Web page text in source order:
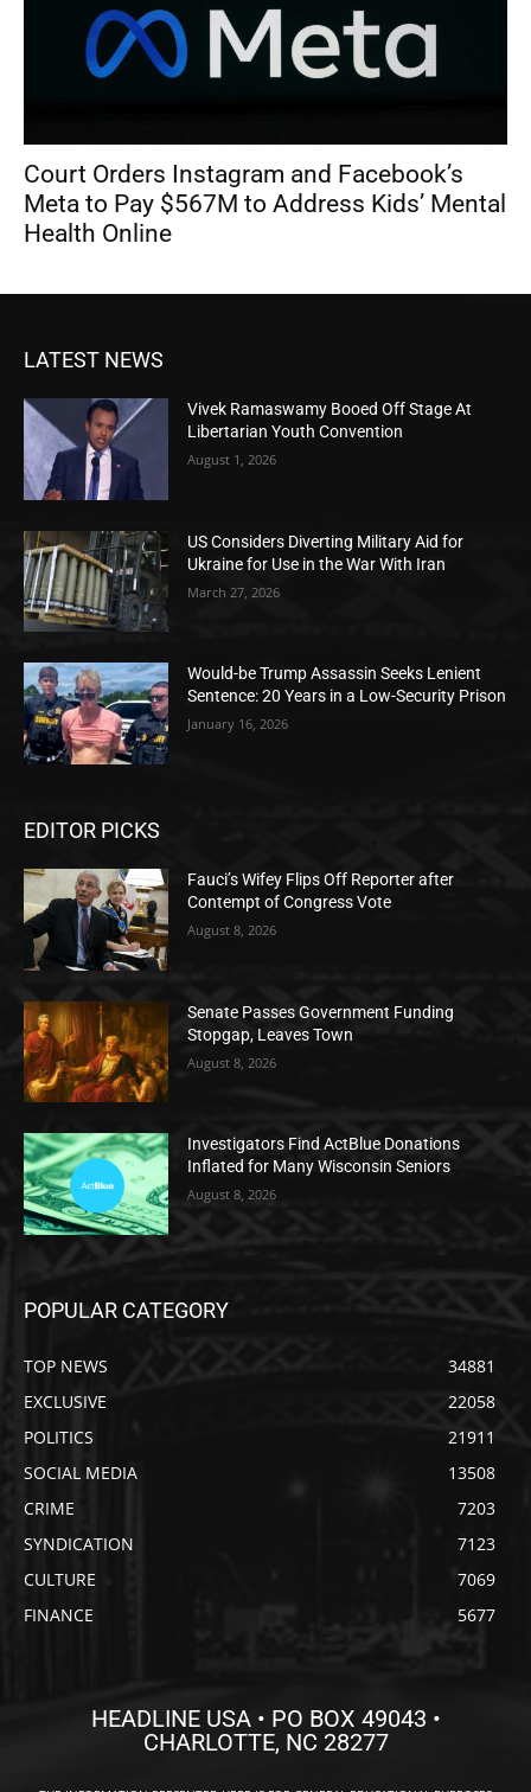
Court Orders Instagram and Facebook’s
Meta to Pay $567M to Address Kids’ Mental
Health Online
LATEST NEWS
Vivek Ramaswamy Booed Off Stage At
Libertarian Youth Convention
August 1, 2026
US Considers Diverting Military Aid for
Ukraine for Use in the War With Iran
March 27, 2026
Would-be Trump Assassin Seeks Lenient
Sentence: 20 Years in a Low-Security Prison
January 16, 2026
EDITOR PICKS
Fauci’s Wifey Flips Off Reporter after
Contempt of Congress Vote
August 8, 2026
Senate Passes Government Funding
Stopgap, Leaves Town
August 8, 2026
Investigators Find ActBlue Donations
Inflated for Many Wisconsin Seniors
August 8, 2026
POPULAR CATEGORY
TOP NEWS
34881
EXCLUSIVE
22058
POLITICS
21911
SOCIAL MEDIA
13508
CRIME
7203
SYNDICATION
7123
CULTURE
7069
FINANCE
5677
HEADLINE USA • PO BOX 49043 •
CHARLOTTE, NC 28277